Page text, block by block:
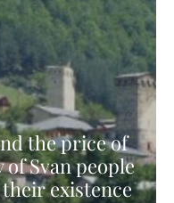
the price of
Svan people
existence